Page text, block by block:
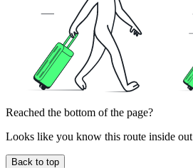
Reached the bottom of the page?
Looks like you know this route inside out
Back to top